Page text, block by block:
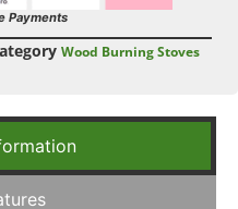
Payments
Wood Burning Stoves